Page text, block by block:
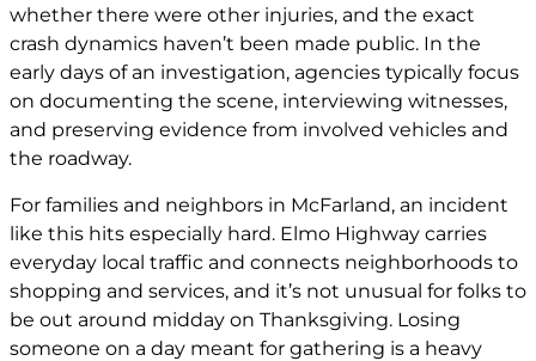
whether there were other injuries, and the exact
crash dynamics haven’t been made public. In the
early days of an investigation, agencies typically focus
on documenting the scene, interviewing witnesses,
and preserving evidence from involved vehicles and
the roadway.
For families and neighbors in McFarland, an incident
like this hits especially hard. Elmo Highway carries
everyday local traffic and connects neighborhoods to
shopping and services, and it’s not unusual for folks to
be out around midday on Thanksgiving. Losing
someone on a day meant for gathering is a heavy